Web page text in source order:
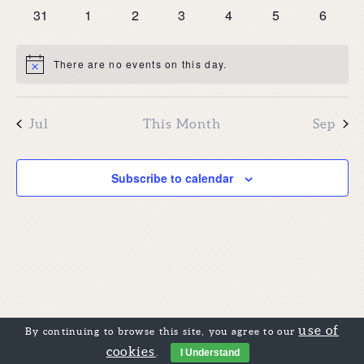
0
31
0
1
0
2
0
3
0
4
0
5
0
6
NoticeThere are no events on this day.
Jul This Month Sep
Subscribe to calendar
By continuing to browse this site, you agree to ouruse of
cookies
I Understand